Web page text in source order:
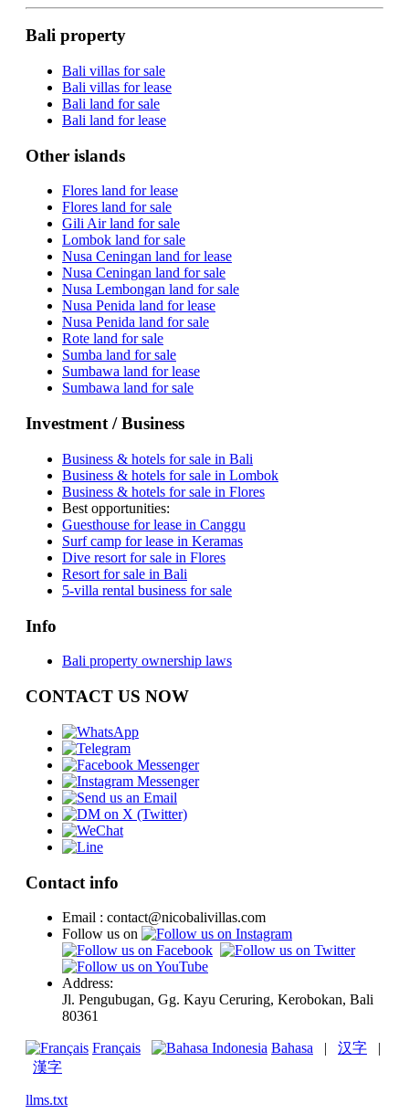
Bali property
Bali villas for sale
Bali villas for lease
Bali land for sale
Bali land for lease
Other islands
Flores land for lease
Flores land for sale
Gili Air land for sale
Lombok land for sale
Nusa Ceningan land for lease
Nusa Ceningan land for sale
Nusa Lembongan land for sale
Nusa Penida land for lease
Nusa Penida land for sale
Rote land for sale
Sumba land for sale
Sumbawa land for lease
Sumbawa land for sale
Investment / Business
Business & hotels for sale in Bali
Business & hotels for sale in Lombok
Business & hotels for sale in Flores
Best opportunities:
Guesthouse for lease in Canggu
Surf camp for lease in Keramas
Dive resort for sale in Flores
Resort for sale in Bali
5-villa rental business for sale
Info
Bali property ownership laws
CONTACT US NOW
Contact info
Email : contact@nicobalivillas.com
Follow us on
Address:
Jl. Pengubugan, Gg. Kayu Ceruring, Kerobokan, Bali
80361
Français Bahasa | 汉字 |
漢字
llms.txt